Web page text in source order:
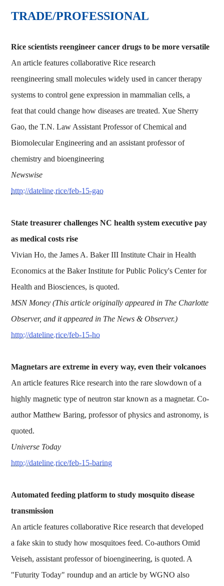
TRADE/PROFESSIONAL
Rice scientists reengineer cancer drugs to be more versatile
An article features collaborative Rice research
reengineering small molecules widely used in cancer therapy
systems to control gene expression in mammalian cells, a
feat that could change how diseases are treated. Xue Sherry
Gao, the T.N. Law Assistant Professor of Chemical and
Biomolecular Engineering and an assistant professor of
chemistry and bioengineering
Newswise
http://dateline.rice/feb-15-gao
State treasurer challenges NC health system executive pay
as medical costs rise
Vivian Ho, the James A. Baker III Institute Chair in Health
Economics at the Baker Institute for Public Policy's Center for
Health and Biosciences, is quoted.
MSN Money (This article originally appeared in The Charlotte
Observer, and it appeared in The News & Observer.)
http://dateline.rice/feb-15-ho
Magnetars are extreme in every way, even their volcanoes
An article features Rice research into the rare slowdown of a
highly magnetic type of neutron star known as a magnetar. Co-
author Matthew Baring, professor of physics and astronomy, is
quoted.
Universe Today
http://dateline.rice/feb-15-baring
Automated feeding platform to study mosquito disease
transmission
An article features collaborative Rice research that developed
a fake skin to study how mosquitoes feed. Co-authors Omid
Veiseh, assistant professor of bioengineering, is quoted. A
"Futurity Today" roundup and an article by WGNO also